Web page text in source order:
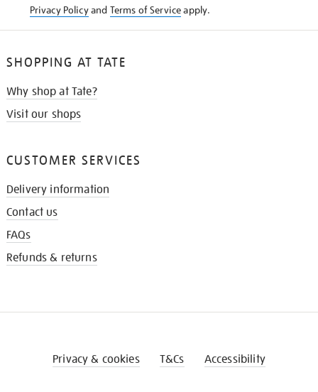
Privacy Policyand Terms of Serviceapply.
SHOPPING AT TATE
Why shop at Tate?
Visit our shops
CUSTOMER SERVICES
Delivery information
Contact us
FAQs
Refunds & returns
Privacy & cookies T&Cs Accessibility